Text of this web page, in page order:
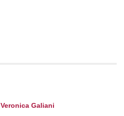
Veronica Galiani